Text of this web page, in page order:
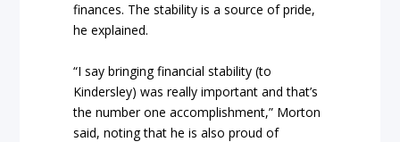
finances. The stability is a source of pride,
he explained.
“I say bringing financial stability (to
Kindersley) was really important and that’s
the number one accomplishment,” Morton
said, noting that he is also proud of